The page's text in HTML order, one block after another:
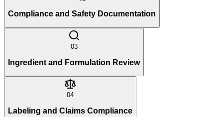
Compliance and Safety Documentation
03
Ingredient and Formulation Review
04
Labeling and Claims Compliance